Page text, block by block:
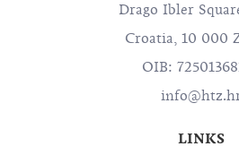
Drago Ibler
Croatia, 10 000
OIB:
LINKS